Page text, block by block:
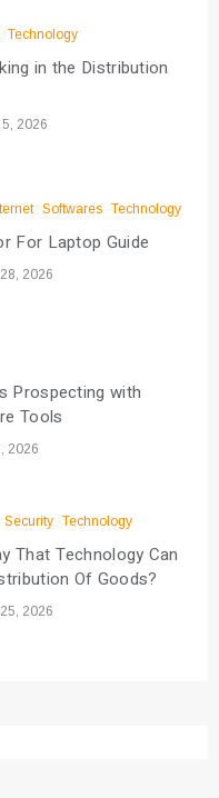
Technology
in the Distribution
5, 2026
Softwares Technology
For Laptop Guide
2026
Prospecting with
Tools
2026
Security Technology
That Technology Can
Of Goods?
2026